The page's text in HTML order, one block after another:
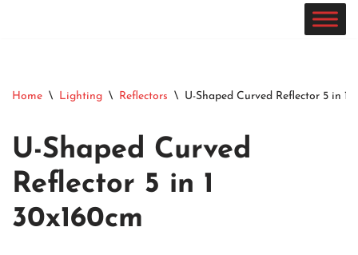
Home \ Lighting \ Reflectors \ U-Shaped Curved Reflector 5 in 1
U-Shaped Curved
Reflector 5 in 1
30x160cm